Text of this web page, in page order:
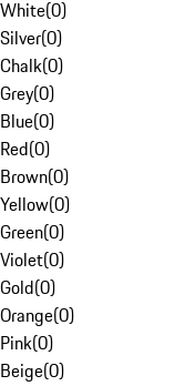
White(0)
Silver(0)
Chalk(0)
Grey(0)
Blue(0)
Red(0)
Brown(0)
Yellow(0)
Green(0)
Violet(0)
Gold(0)
Orange(0)
Pink(0)
Beige(0)